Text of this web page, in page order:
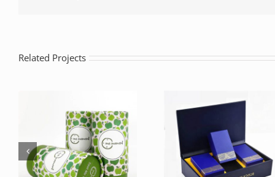
Related Projects